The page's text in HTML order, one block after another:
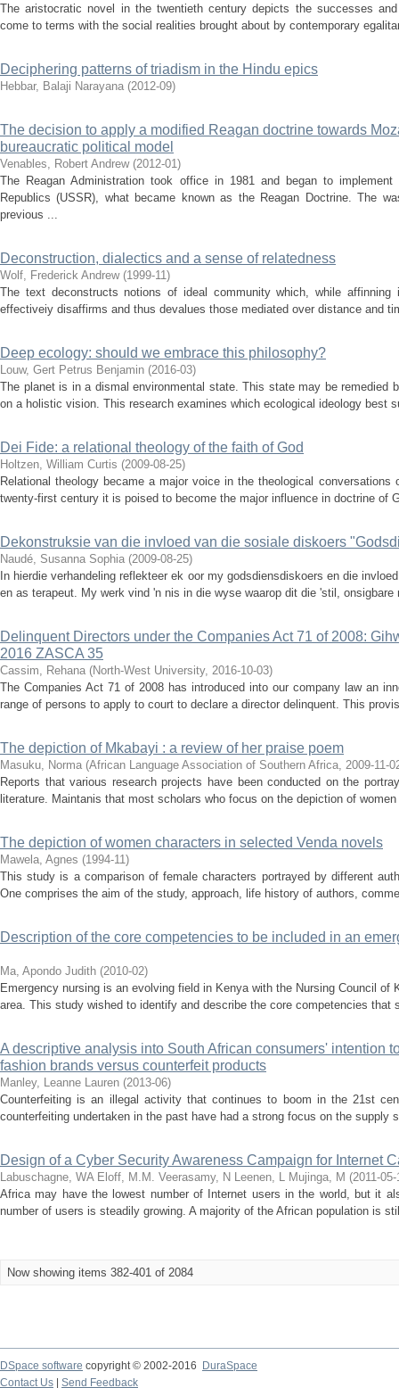
The aristocratic novel in the twentieth century depicts the successes
come to terms with the social realities brought about by contemporary
Deciphering patterns of triadism in the Hindu epics
Hebbar, Balaji Narayana (2012-09)
The decision to apply a modified Reagan doctrine towards
bureaucratic political model
Venables, Robert Andrew (2012-01)
The Reagan Administration took office in 1981 and began to
Republics (USSR), what became known as the Reagan Doctrine. The
previous ...
Deconstruction, dialectics and a sense of relatedness
Wolf, Frederick Andrew (1999-11)
The text deconstructs notions of ideal community which, while affinning
effectiveiy disaffirms and thus devalues those mediated over distance and
Deep ecology: should we embrace this philosophy?
Louw, Gert Petrus Benjamin (2016-03)
The planet is in a dismal environmental state. This state may be remedied
on a holistic vision. This research examines which ecological ideology best
Dei Fide: a relational theology of the faith of God
Holtzen, William Curtis (2009-08-25)
Relational theology became a major voice in the theological
twenty-first century it is poised to become the major influence in doctrine of
Dekonstruksie van die invloed van die sosiale diskoers
Naudé, Susanna Sophia (2009-08-25)
In hierdie verhandeling reflekteer ek oor my godsdiensdiskoers en die
en as terapeut. My werk vind 'n nis in die wyse waarop dit die 'stil, onsigbare
Delinquent Directors under the Companies Act 71 of 2008:
2016 ZASCA 35
Cassim, Rehana (North-West University, 2016-10-03)
The Companies Act 71 of 2008 has introduced into our company law an
range of persons to apply to court to declare a director delinquent. This
The depiction of Mkabayi : a review of her praise poem
Masuku, Norma (African Language Association of Southern Africa, 2009-11-
Reports that various research projects have been conducted on the
literature. Maintanis that most scholars who focus on the depiction of
The depiction of women characters in selected Venda novels
Mawela, Agnes (1994-11)
This study is a comparison of female characters portrayed by different
One comprises the aim of the study, approach, life history of authors,
Description of the core competencies to be included in an
Ma, Apondo Judith (2010-02)
Emergency nursing is an evolving field in Kenya with the Nursing Council
area. This study wished to identify and describe the core competencies that
A descriptive analysis into South African consumers' intention
fashion brands versus counterfeit products
Manley, Leanne Lauren (2013-06)
Counterfeiting is an illegal activity that continues to boom in the 21st
counterfeiting undertaken in the past have had a strong focus on the supply
Design of a Cyber Security Awareness Campaign for Internet
Labuschagne, WA Eloff, M.M. Veerasamy, N Leenen, L Mujinga, M (2011-05-
Africa may have the lowest number of Internet users in the world, but it
number of users is steadily growing. A majority of the African population is
Now showing items 382-401 of 2084
DSpace software copyright © 2002-2016
DuraSpace
Contact Us
Send Feedback